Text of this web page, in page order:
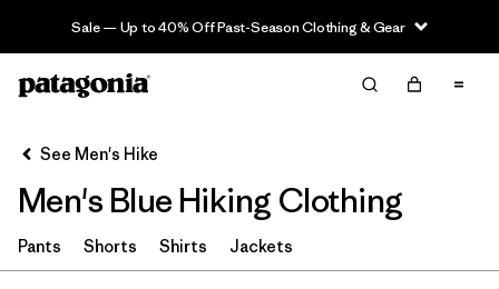
Sale — Up to 40% Off Past-Season Clothing & Gear
Filter & Sort Clear All
Filter by
Category
Filter by
Filter by
Fit
See Men's Hike
Men's Blue Hiking Clothing
Pants Shorts Shirts Jackets